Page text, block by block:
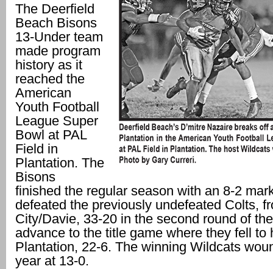
The Deerfield
Beach Bisons
13-Under team
made program
history as it
reached the
American
Youth Football
League Super
Bowl at PAL
Field in
Plantation. The
Bisons
finished the regular season with an 8-2
defeated the previously undefeated Colts,
City/Davie, 33-20 in the second round of
advance to the title game where they fell to
Plantation, 22-6. The winning Wildcats
year at 13-0.